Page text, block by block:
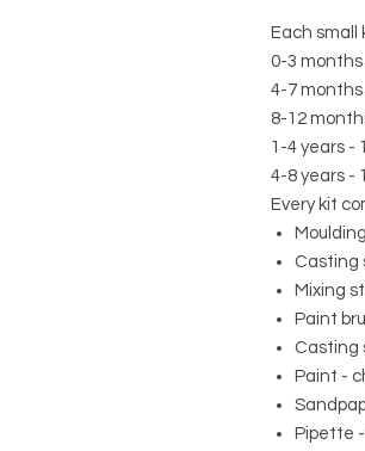
Each small
0-3
4-7
8-12
1-4 years -
4-8 years -
Every kit
Casting
Mixing
Paint
Casting
Paint -
Pipette